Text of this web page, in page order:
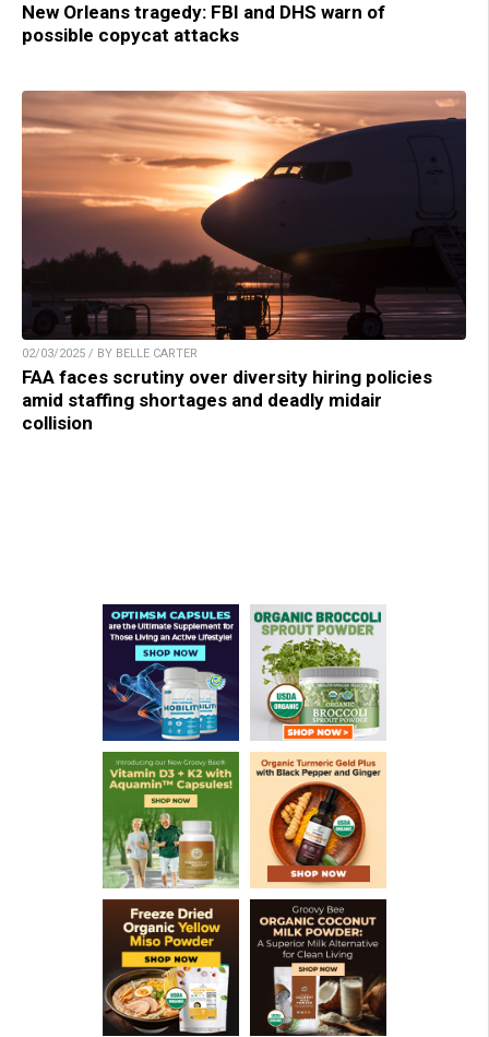
New Orleans tragedy: FBI and DHS warn of
possible copycat attacks
02/03/2025 / BY BELLE CARTER
FAA faces scrutiny over diversity hiring policies
amid staffing shortages and deadly midair
collision